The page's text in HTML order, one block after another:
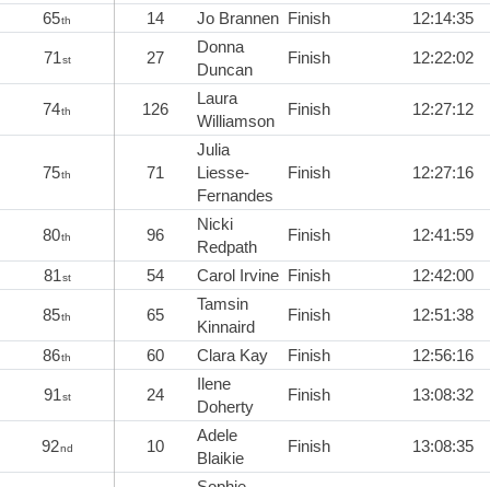
65th 14 Jo Brannen Finish 12:14:35
71st 27
Donna
Duncan
Finish 12:22:02
74th 126
Laura
Williamson
Finish 12:27:12
75th 71
Julia
Liesse-
Fernandes
Finish 12:27:16
80th 96
Nicki
Redpath
Finish 12:41:59
81st 54 Carol Irvine Finish 12:42:00
85th 65
Tamsin
Kinnaird
Finish 12:51:38
86th 60 Clara Kay Finish 12:56:16
91st 24
Ilene
Doherty
Finish 13:08:32
92nd 10
Adele
Blaikie
Finish 13:08:35